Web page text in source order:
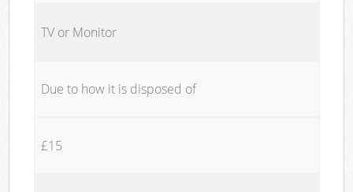
TV or Monitor
Due to how it is disposed of
£15